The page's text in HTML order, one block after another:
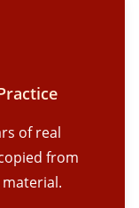
of real
from